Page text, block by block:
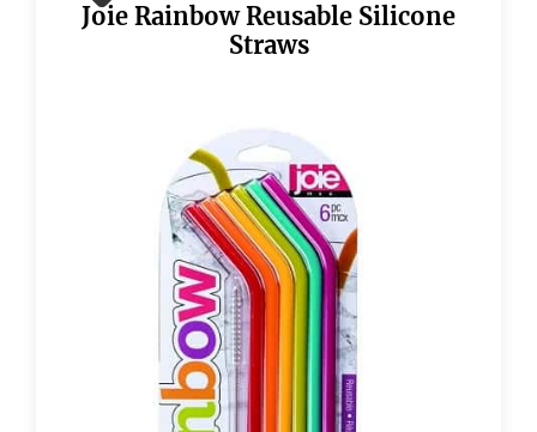
Joie Rainbow Reusable Silicone
Straws